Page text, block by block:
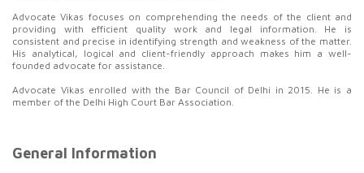
Advocate Vikas focuses on comprehending the needs of the client and
providing with efficient quality work and legal information. He is
consistent and precise in identifying strength and weakness of the matter.
His analytical, logical and client-friendly approach makes him a well-
founded advocate for assistance.
Advocate Vikas enrolled with the Bar Council of Delhi in 2015. He is a
member of the Delhi High Court Bar Association.
General Information